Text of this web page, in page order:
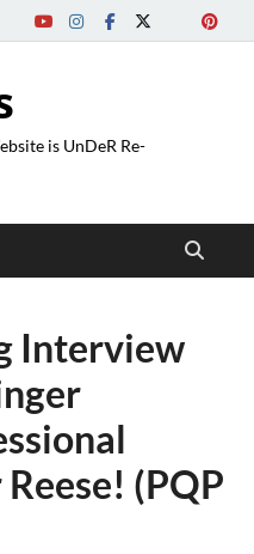
is UnDeR Re-
Interview
(PQP